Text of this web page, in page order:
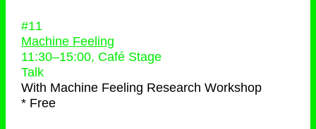
#11
Machine Feeling
11:30–15:00, Café Stage
Talk
With Machine Feeling Research Workshop
* Free